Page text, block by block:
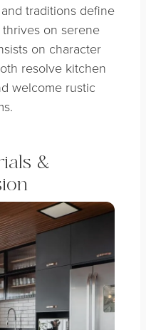
traditions define
on serene
on character
resolve kitchen
welcome rustic
&